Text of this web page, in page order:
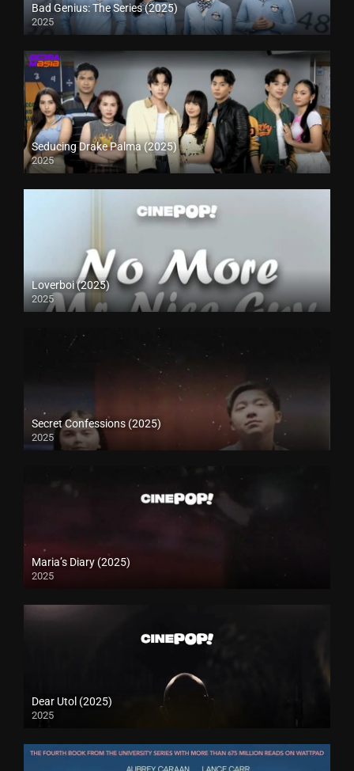
Bad Genius: The Series (2025)
2025
Seducing Drake Palma (2025)
2025
Loverboi (2025)
2025
Secret Confessions (2025)
2025
Maria’s Diary (2025)
2025
Dear Utol (2025)
2025